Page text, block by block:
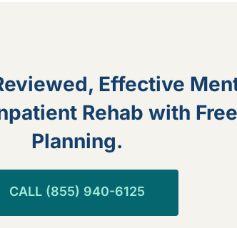
Effective
Rehab with
Planning.
CALL (855) 940-6125